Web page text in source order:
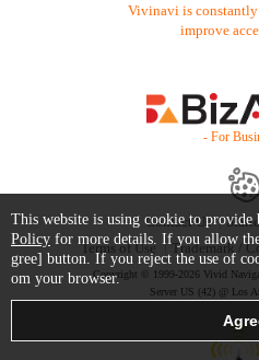
Vivinavi is
improve
- For
Contact Us
Terms of Use
Trademark /
Copyright © 1999-2026 Vivid
Server US (42) @ Los
This website is using cookie to provide
Policy for more details. If you allow
gree] button. If you reject the use of
om your browser.